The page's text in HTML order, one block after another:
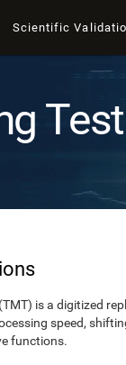
Scientific
is a digitized
speed,
functions.